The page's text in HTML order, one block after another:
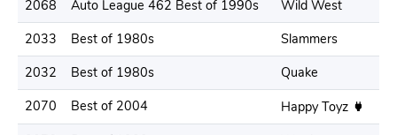
2068
Auto League 462 Best of 1990s
Wild West
2033
Best of 1980s
Slammers
2032
Best of 1980s
Quake
2070
Best of 2004
Happy Toyz